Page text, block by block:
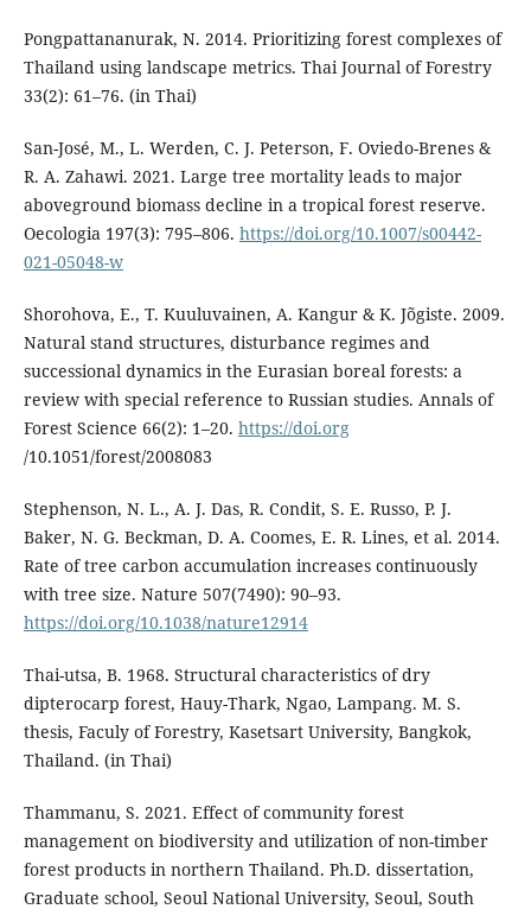
Pongpattananurak, N. 2014. Prioritizing forest complexes of
Thailand using landscape metrics. Thai Journal of Forestry
33(2): 61–76. (in Thai)
San-José, M., L. Werden, C. J. Peterson, F. Oviedo-Brenes &
R. A. Zahawi. 2021. Large tree mortality leads to major
aboveground biomass decline in a tropical forest reserve.
Oecologia 197(3): 795–806. https://doi.org/10.1007/s00442-
021-05048-w
Shorohova, E., T. Kuuluvainen, A. Kangur & K. Jõgiste. 2009.
Natural stand structures, disturbance regimes and
successional dynamics in the Eurasian boreal forests: a
review with special reference to Russian studies. Annals of
Forest Science 66(2): 1–20. https://doi.org
/10.1051/forest/2008083
Stephenson, N. L., A. J. Das, R. Condit, S. E. Russo, P. J.
Baker, N. G. Beckman, D. A. Coomes, E. R. Lines, et al. 2014.
Rate of tree carbon accumulation increases continuously
with tree size. Nature 507(7490): 90–93.
https://doi.org/10.1038/nature12914
Thai-utsa, B. 1968. Structural characteristics of dry
dipterocarp forest, Hauy-Thark, Ngao, Lampang. M. S.
thesis, Faculy of Forestry, Kasetsart University, Bangkok,
Thailand. (in Thai)
Thammanu, S. 2021. Effect of community forest
management on biodiversity and utilization of non-timber
forest products in northern Thailand. Ph.D. dissertation,
Graduate school, Seoul National University, Seoul, South